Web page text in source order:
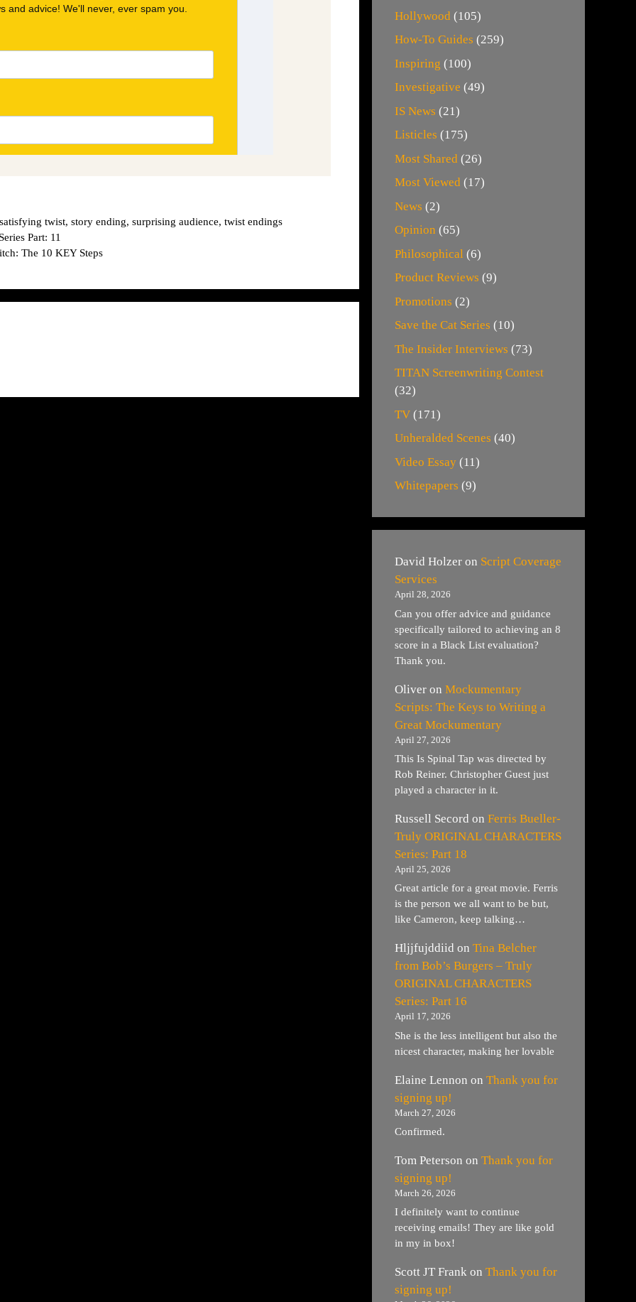
satisfying twist,story ending,surprising audience,twist endings
Part: 11
The 10 KEY Steps
Hollywood (105)
How-To Guides (259)
Inspiring (100)
Investigative (49)
IS News (21)
Listicles (175)
Most Shared (26)
Most Viewed (17)
News (2)
Opinion (65)
Philosophical (6)
Product Reviews (9)
Promotions (2)
Save the Cat Series (10)
The Insider Interviews (73)
TITAN Screenwriting Contest
(32)
TV (171)
Unheralded Scenes (40)
Video Essay (11)
Whitepapers (9)
David Holzer on Script Coverage
Services
April 28, 2026
Can you offer advice and guidance
specifically tailored to achieving an 8
score in a Black List evaluation?
Thank you.
Oliver on Mockumentary
Scripts: The Keys to Writing a
Great Mockumentary
April 27, 2026
This Is Spinal Tap was directed by
Rob Reiner. Christopher Guest just
played a character in it.
Russell Secord on Ferris Bueller-
Truly ORIGINAL CHARACTERS
Series: Part 18
April 25, 2026
Great article for a great movie. Ferris
is the person we all want to be but,
like Cameron, keep talking…
Hljjfujddiid on Tina Belcher
from Bob’s Burgers – Truly
ORIGINAL CHARACTERS
Series: Part 16
April 17, 2026
She is the less intelligent but also the
nicest character, making her lovable
Elaine Lennon on Thank you for
signing up!
March 27, 2026
Confirmed.
Tom Peterson on Thank you for
signing up!
March 26, 2026
I definitely want to continue
receiving emails! They are like gold
in my in box!
Scott JT Frank on Thank you for
signing up!